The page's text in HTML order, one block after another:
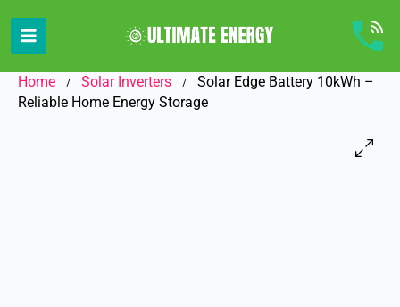
content
Home / Solar Inverters /
Solar Edge Battery 10kWh –
Reliable Home Energy Storage